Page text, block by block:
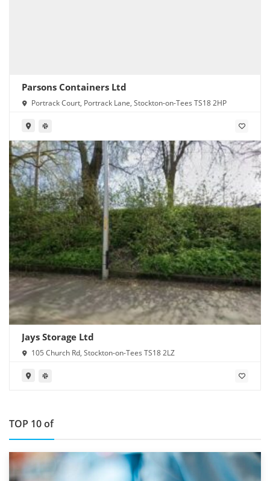
Parsons Containers Ltd
Portrack Court, Portrack Lane, Stockton-on-Tees TS18 2HP
Jays Storage Ltd
105 Church Rd, Stockton-on-Tees TS18 2LZ
TOP 10 of